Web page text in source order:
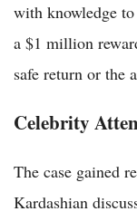
with knowledge
a $1 million
safe return or the
Celebrity
The case gained
Kardashian